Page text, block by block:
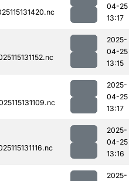
04-25
13:17
2025-
04-25
13:15
2025-
04-25
13:17
2025-
04-25
13:16
2025-